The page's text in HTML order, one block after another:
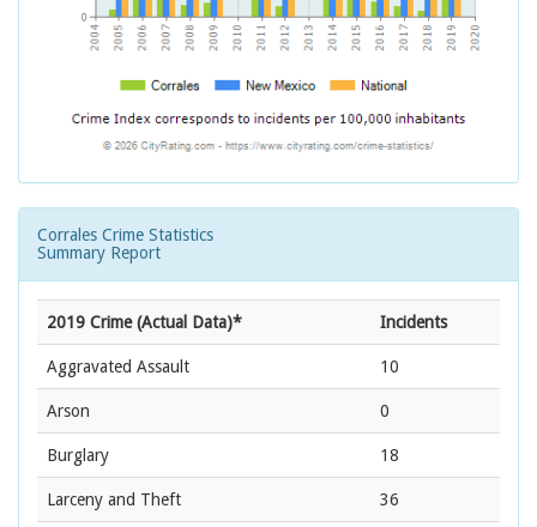
Corrales Crime Statistics
Summary Report
2019 Crime (Actual Data)* Incidents
Aggravated Assault 10
Arson 0
Burglary 18
Larceny and Theft 36